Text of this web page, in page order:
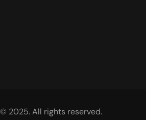
2025. All rights reserved.